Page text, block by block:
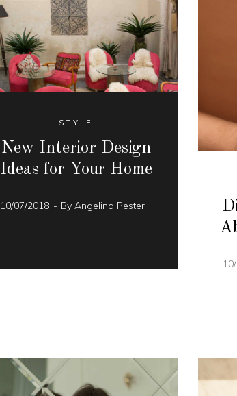
STYLE
New Interior Design
Ideas for Your Home
10/07/2018 By Angelina Pester